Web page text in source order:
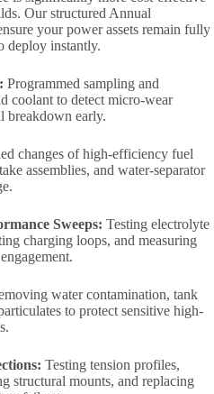
Our structured Annual
your power assets remain fully
deploy instantly.
Programmed sampling and
coolant to detect micro-wear
breakdown early.
changes of high-efficiency fuel
assemblies, and water-separator
Sweeps: Testing electrolyte
charging loops, and measuring
water contamination, tank
to protect sensitive high-
Testing tension profiles,
structural mounts, and replacing